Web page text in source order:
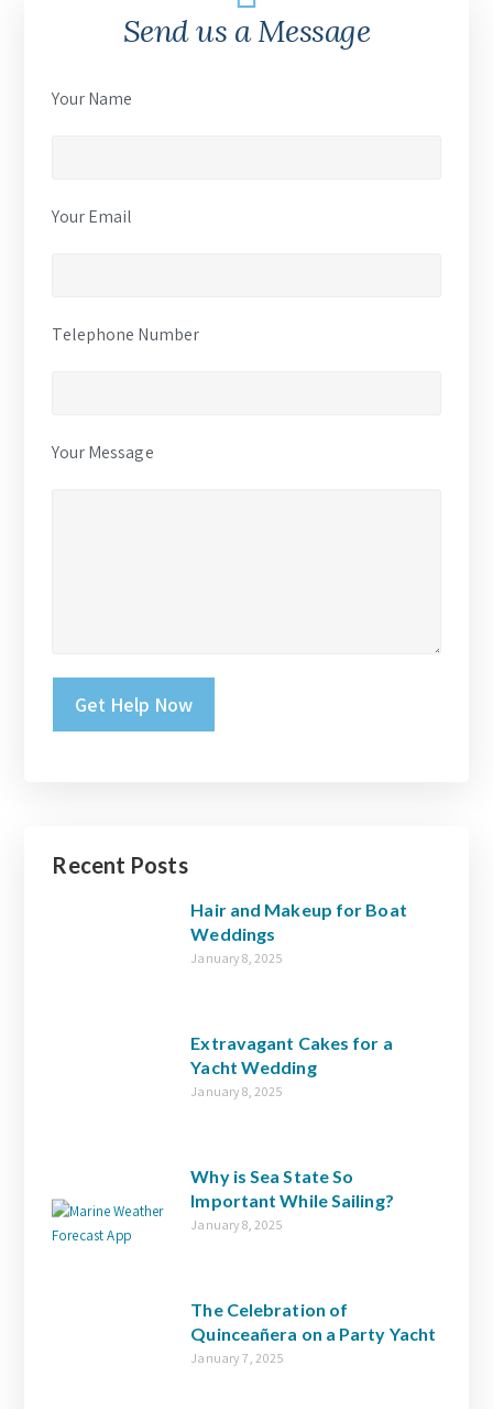
Send us a Message
Your Name
Your Email
Telephone Number
Your Message
Please leave this field empty.
Recent Posts
Hair and Makeup for Boat
Weddings
January 8, 2025
Extravagant Cakes for a
Yacht Wedding
January 8, 2025
Why is Sea State So
Important While Sailing?
January 8, 2025
The Celebration of
Quinceañera on a Party Yacht
January 7, 2025